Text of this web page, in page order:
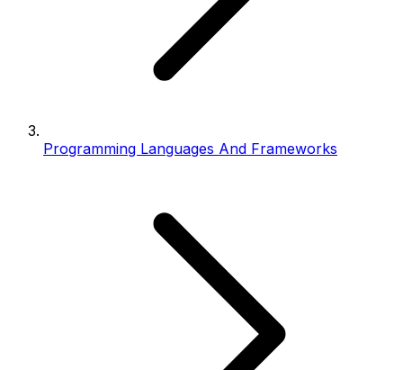
Programming Languages And Frameworks